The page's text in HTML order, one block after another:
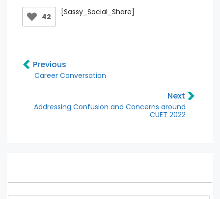
42 [Sassy_Social_Share]
Previous
Career Conversation
Next
Addressing Confusion and Concerns around
CUET 2022